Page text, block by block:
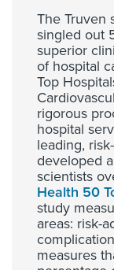
The Truven
singled out
superior
of hospital
Top
rigorous
hospital
leading,
developed
scientists
Health 50
study
areas: risk-
measures